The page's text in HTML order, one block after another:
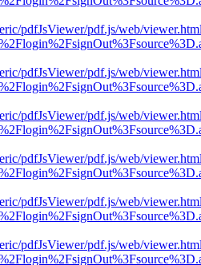
pdfJsViewer/pdf.js/web/
pdfJsViewer/pdf.js/web/
pdfJsViewer/pdf.js/web/
pdfJsViewer/pdf.js/web/
pdfJsViewer/pdf.js/web/
pdfJsViewer/pdf.js/web/